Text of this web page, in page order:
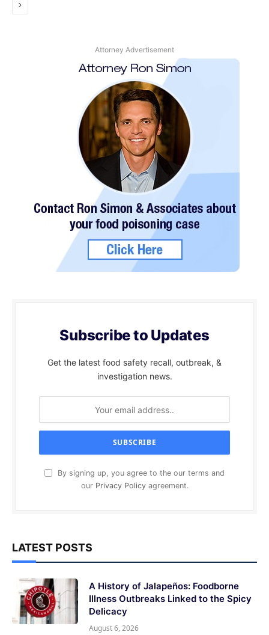
Next
Attorney Advertisement
Subscribe to Updates
Get the latest food safety recall, outbreak, &
investigation news.
By signing up, you agree to the our terms and
our Privacy Policyagreement.
LATEST POSTS
A History of Jalapeños: Foodborne
Illness Outbreaks Linked to the Spicy
Delicacy
August 6, 2026